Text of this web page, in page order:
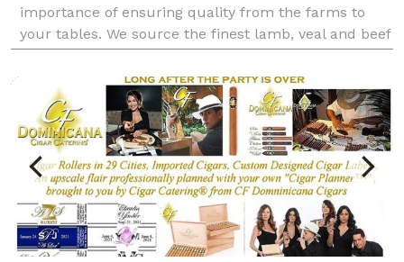
importance of ensuring quality from the farms to
your tables. We source the finest lamb, veal and beef
from Australia, New Zealand, Europe, Brazil and the